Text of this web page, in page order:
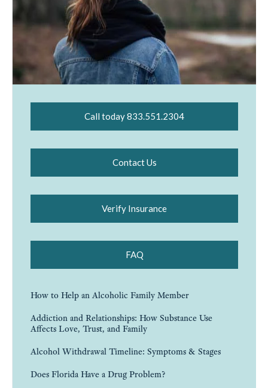
Call today 833.551.2304
Contact Us
Verify Insurance
FAQ
How to Help an Alcoholic Family Member
Addiction and Relationships: How Substance Use
Affects Love, Trust, and Family
Alcohol Withdrawal Timeline: Symptoms & Stages
Does Florida Have a Drug Problem?